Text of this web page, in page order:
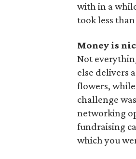
with in a
took less
Money is
Not
else delivers
flowers,
challenge
networking
fundraising
which you